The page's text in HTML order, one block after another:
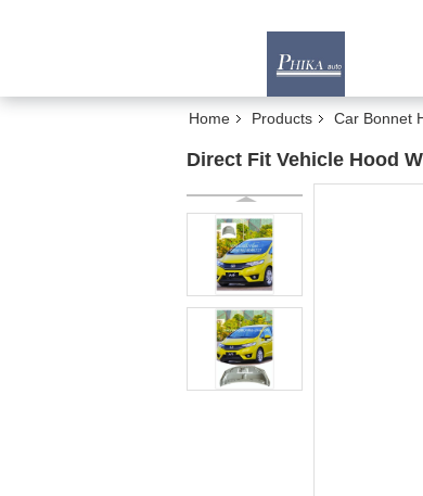
Home Products Car Bonnet
Direct Fit Vehicle Hood